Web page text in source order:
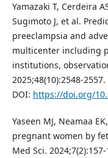
Yamazaki T, Cerdeira
Sugimoto J, et al.
preeclampsia and
multicenter including
institutions,
2025;48(10):2548-
DOI: https://doi.org/
Yaseen MJ, Neamaa
pregnant women by
Med Sci.